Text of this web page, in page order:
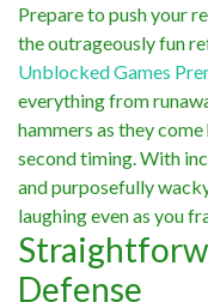
Prepare to push your
the outrageously fun
Unblocked Games
everything from
hammers as they
second timing. With
and purposefully
laughing even as you
Defense